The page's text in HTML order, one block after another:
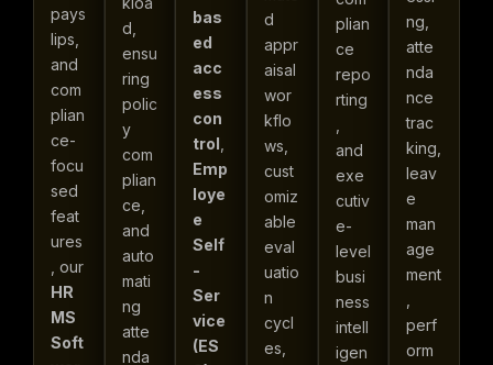
pays
lips,
and
com
plian
ce-
focu
sed
feat
ures
, our
HR
MS
Soft
d,
ensu
ring
polic
y
com
plian
ce,
and
auto
mati
ng
atte
nda
bas
ed
acc
ess
con
trol
Emp
loye
e
Self
-
Ser
vice
(ES
d
appr
aisal
wor
kflo
ws,
cust
omiz
able
eval
uatio
n
cycl
es,
plian
ce
repo
rting
and
exe
cutiv
e-
level
busi
ness
intell
igen
ng,
atte
nda
nce
trac
king,
leav
e
man
age
ment
perf
orm